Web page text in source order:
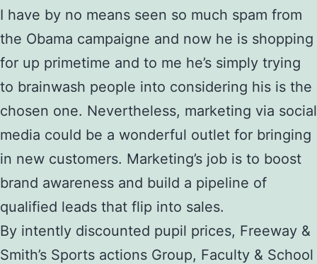
I have by no means seen so much spam from
the Obama campaigne and now he is shopping
for up primetime and to me he’s simply trying
to brainwash people into considering his is the
chosen one. Nevertheless, marketing via social
media could be a wonderful outlet for bringing
in new customers. Marketing’s job is to boost
brand awareness and build a pipeline of
qualified leads that flip into sales.
By intently discounted pupil prices, Freeway &
Smith’s Sports actions Group, Faculty & School